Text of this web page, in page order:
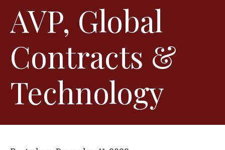
AVP, Global
Contracts &
Technology